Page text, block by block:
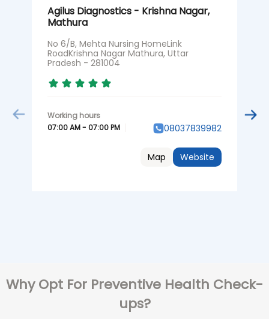
Agilus Diagnostics - Krishna Nagar,
Mathura
No 6/B, Mehta Nursing HomeLink
RoadKrishna Nagar Mathura, Uttar
Pradesh - 281004
07:00 AM - 07:00 PM 08037839982
Website
Map
Why Opt For Preventive Health Check-
ups?